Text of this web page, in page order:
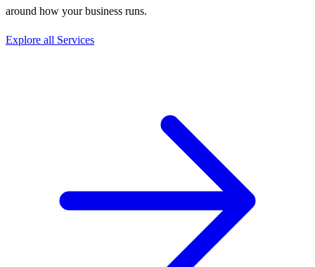
around how your business runs.
Explore all Services